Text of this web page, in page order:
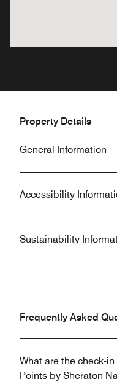
Property Details
General Information
Accessibility
Sustainability
Frequently Asked
What are the check-
Points by Sheraton